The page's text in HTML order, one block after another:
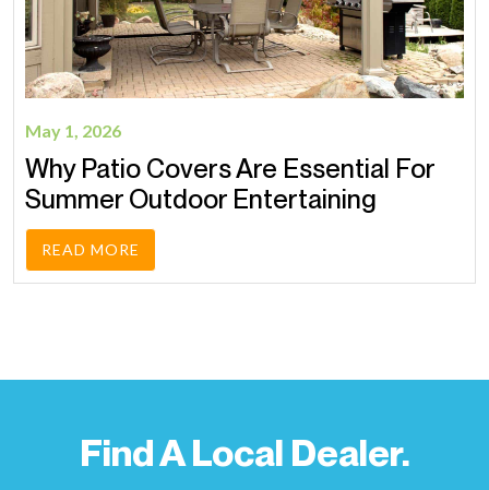
May 1, 2026
Why Patio Covers Are Essential For
Summer Outdoor Entertaining
READ MORE
Find A Local Dealer.